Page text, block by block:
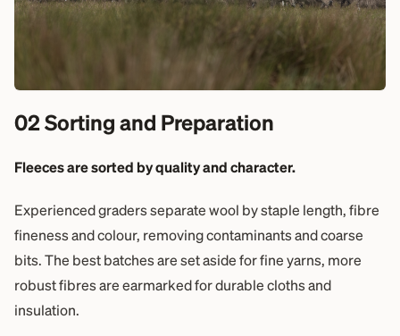
02 Sorting and Preparation
Fleeces are sorted by quality and character.
Experienced graders separate wool by staple length, fibre
fineness and colour, removing contaminants and coarse
bits. The best batches are set aside for fine yarns, more
robust fibres are earmarked for durable cloths and
insulation.